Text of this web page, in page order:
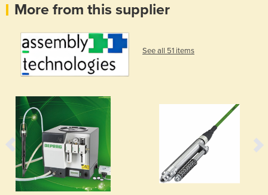
More from this supplier
See all 51 items